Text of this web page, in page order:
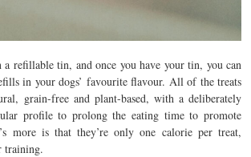
a refillable tin, and once you have your tin, you can
in your dogs’ favourite flavour. All of the treats
grain-free and plant-based, with a deliberately
profile to prolong the eating time to promote
more is that they’re only one calorie per treat,
training.